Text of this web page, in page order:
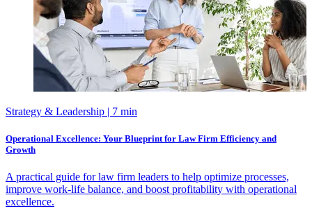
Strategy & Leadership | 7 min
Operational Excellence: Your Blueprint for Law Firm Efficiency and
Growth
A practical guide for law firm leaders to help optimize processes,
improve work-life balance, and boost profitability with operational
excellence.